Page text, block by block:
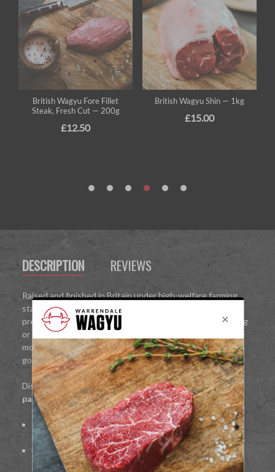
DESCRIPTION REVIEWS
Raised and finished in Britain under high-welfare farming
standards, our grass-fed Wagyu is freshly butchered to
preserve its natural juices and flavour. Ideal for pan-searing
or grilling, the Ranch Steak offers a succulent, melt-in-the-
mouth texture that enhances any meal—perfect for
gourmet dinners or everyday indulgence.
Discover Wagyu at its finest:premium, fresh-cut, and
packed with natural flavour.
100%British Wagyu beef
Fresh-cut to preserve tenderness and juiciness